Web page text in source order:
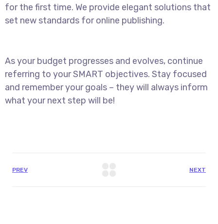
for the first time. We provide elegant solutions that
set new standards for online publishing.
As your budget progresses and evolves, continue
referring to your SMART objectives. Stay focused
and remember your goals – they will always inform
what your next step will be!
PREV NEXT